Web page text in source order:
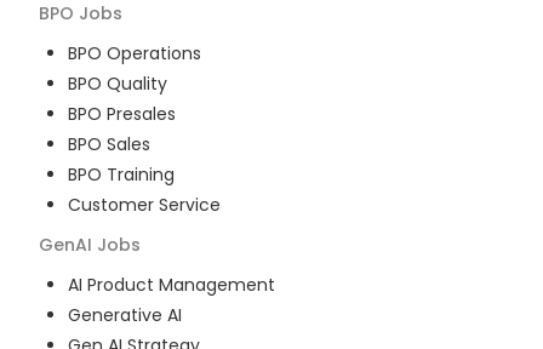
BPO Jobs
BPO Operations
BPO Quality
BPO Presales
BPO Sales
BPO Training
Customer Service
GenAI Jobs
AI Product Management
Generative AI